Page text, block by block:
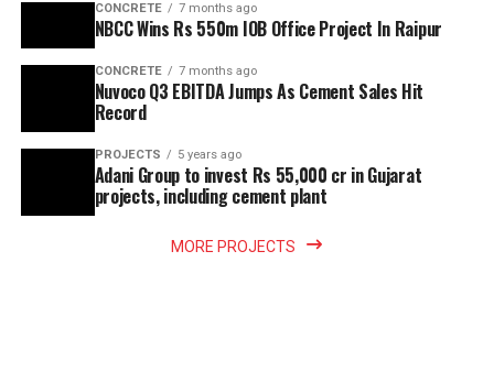
CONCRETE 7 months ago
NBCC Wins Rs 550m IOB Office Project In Raipur
CONCRETE 7 months ago
Nuvoco Q3 EBITDA Jumps As Cement Sales Hit
Record
PROJECTS 5 years ago
Adani Group to invest Rs 55,000 cr in Gujarat
projects, including cement plant
MORE PROJECTS